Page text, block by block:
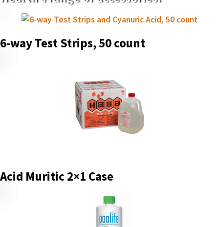
6-way Test Strips, 50 count
Acid Muritic 2×1 Case